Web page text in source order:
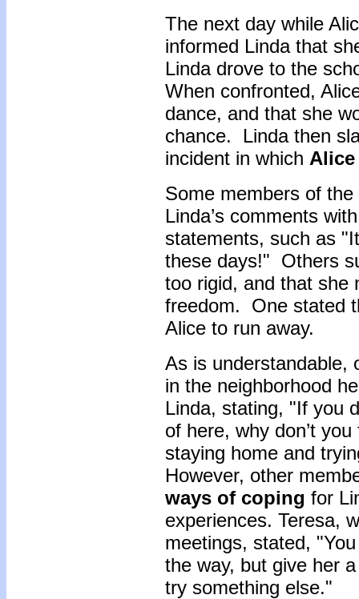
The next day while
informed Linda that
Linda drove to the
When confronted,
dance, and that she
chance. Linda then
incident in which Alice
Some members of
Linda’s comments
statements, such as
these days!" Others
too rigid, and that she
freedom. One stated
Alice to run away.
As is understandable,
in the neighborhood
Linda, stating, "If you
of here, why don’t
staying home and
However, other
ways of coping for
experiences. Teresa,
meetings, stated,
the way, but give her
try something else."